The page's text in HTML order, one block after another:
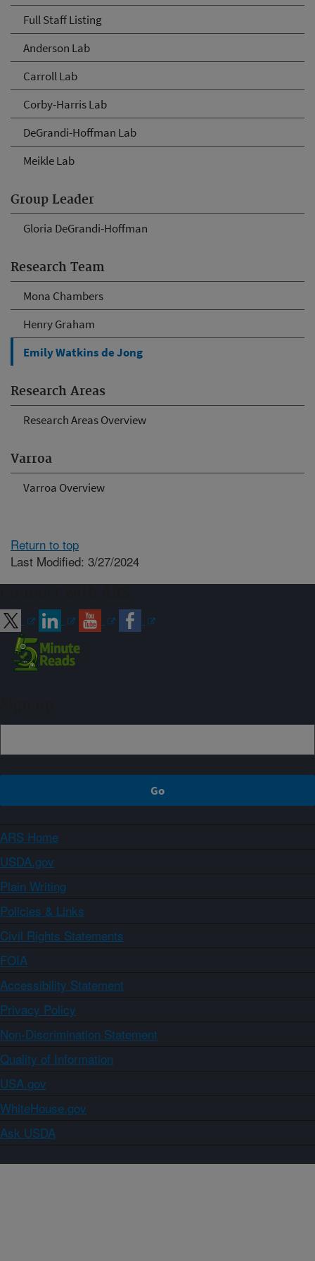
Full Staff Listing
Anderson Lab
Carroll Lab
Corby-Harris Lab
DeGrandi-Hoffman Lab
Meikle Lab
Group Leader
Gloria DeGrandi-Hoffman
Research Team
Mona Chambers
Henry Graham
Emily Watkins de Jong
Research Areas
Research Areas Overview
Varroa
Varroa Overview
Return to top
Last Modified: 3/27/2024
ARS Home
USDA.gov
Plain Writing
Policies & Links
Civil Rights Statements
FOIA
Accessibility Statement
Privacy Policy
Non-Discrimination Statement
Quality of Information
USA.gov
WhiteHouse.gov
Ask USDA